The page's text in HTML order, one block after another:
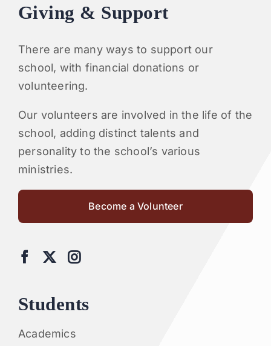
Giving & Support
There are many ways to support our
school, with financial donations or
volunteering.
Our volunteers are involved in the life of the
school, adding distinct talents and
personality to the school’s various
ministries.
Become a Volunteer
Students
Academics